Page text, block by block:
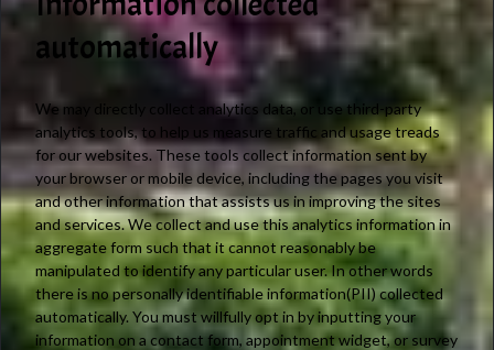
automatically
We may directly collect analytics data, or use third-party
analytics tools, to help us measure traffic and usage treads
for our websites. These tools collect information sent by
your browser or mobile device, including the pages you visit
and other information that assists us in improving the sites
and services. We collect and use this analytics information in
aggregate form such that it cannot reasonably be
manipulated to identify any particular user. In other words
there is no personally identifiable information(PII) collected
automatically. You must willfully opt in by inputting your
information on a contact form, appointment widget, or survey